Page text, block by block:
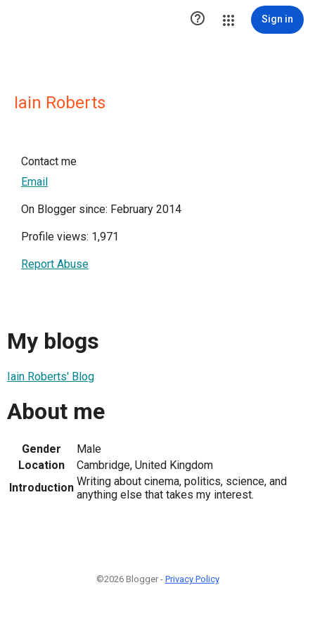
 Sign in
Iain Roberts
Contact me
Email
On Blogger since: February 2014
Profile views: 1,971
Report Abuse
My blogs
Iain Roberts' Blog
About me
Gender
Male
Location
Cambridge, United Kingdom
Introduction Writing about cinema, politics, science, and
anything else that takes my interest.
©2026 Blogger - Privacy Policy